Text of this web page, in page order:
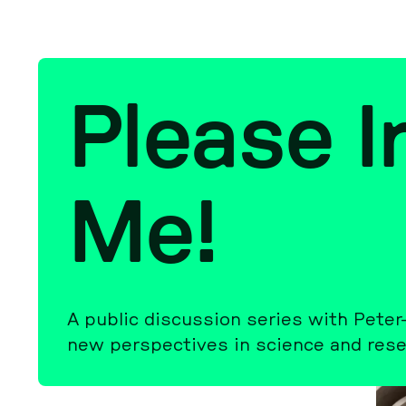
Please
Me!
A public dis­cus­sion series with
new per­spec­tives in science and